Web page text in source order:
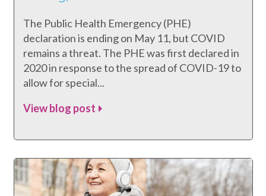
The Public Health Emergency (PHE)
declaration is ending on May 11, but COVID
remains a threat. The PHE was first declared in
2020 in response to the spread of COVID-19 to
allow for special...
View blog post